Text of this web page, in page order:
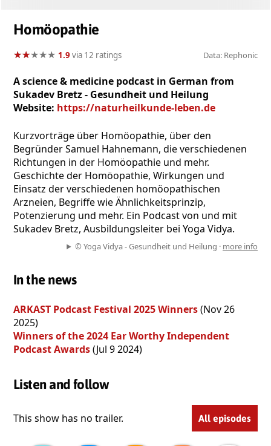
Homöopathie
★★★★★
★★★★★ 1.9via 12 ratings Data: Rephonic
A science & medicine podcast in German from
Sukadev Bretz - Gesundheit und Heilung
Website: https://naturheilkunde-leben.de
Kurzvorträge über Homöopathie, über den
Begründer Samuel Hahnemann, die verschiedenen
Richtungen in der Homöopathie und mehr.
Geschichte der Homöopathie, Wirkungen und
Einsatz der verschiedenen homöopathischen
Arzneien, Begriffe wie Ähnlichkeitsprinzip,
Potenzierung und mehr. Ein Podcast von und mit
Sukadev Bretz, Ausbildungsleiter bei Yoga Vidya.
© Yoga Vidya - Gesundheit und Heilung · more info
In the news
ARKAST Podcast Festival 2025 Winners(Nov 26
2025)
Winners of the 2024 Ear Worthy Independent
Podcast Awards(Jul 9 2024)
Listen and follow
This show has no trailer. All episodes